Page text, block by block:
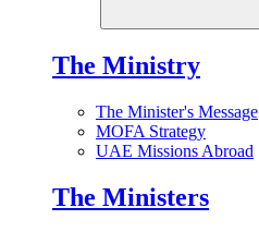
The Ministry
The Minister's Message
MOFA Strategy
UAE Missions Abroad
The Ministers